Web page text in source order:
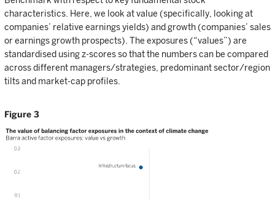
characteristics. Here, we look at value (specifically, looking at
companies’ relative earnings yields) and growth (companies’ sales
or earnings growth prospects). The exposures (“values”) are
standardised using z-scores so that the numbers can be compared
across different managers/strategies, predominant sector/region
tilts and market-cap profiles.
Figure 3